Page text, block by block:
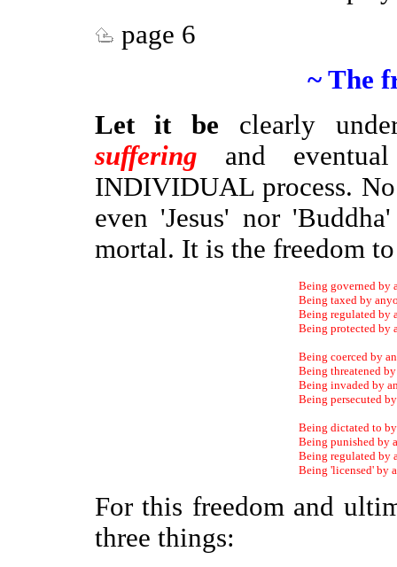
page 6
~ The
Let it be clearly
suffering and
INDIVIDUAL process.
even 'Jesus' nor
mortal. It is the freedom
Being governed by
Being taxed by
Being regulated by
Being protected by
Being coerced by
Being threatened
Being invaded by
Being persecuted
Being dictated to
Being punished by
Being regulated by
Being 'licensed' by
For this freedom and
three things: